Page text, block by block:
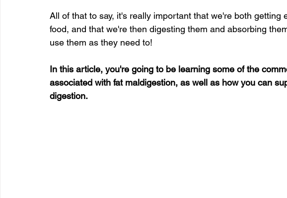
All of that to say, it's really important that we're both getting
food, and that we're then digesting them and absorbing
use them as they need to!
In this article, you're going to be learning some of the
associated with fat maldigestion, as well as how you can
digestion.